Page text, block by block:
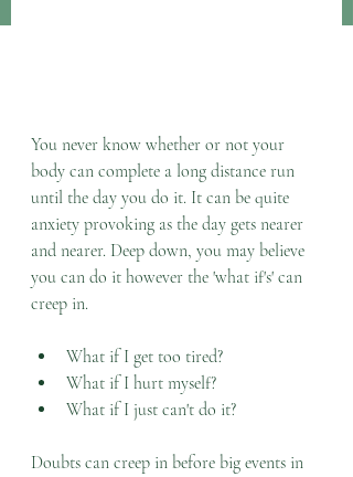
You never know whether or not your
body can complete a long distance run
until the day you do it. It can be quite
anxiety provoking as the day gets nearer
and nearer. Deep down, you may believe
you can do it however the 'what if's' can
creep in.
What if I get too tired?
What if I hurt myself?
What if I just can't do it?
Doubts can creep in before big events in